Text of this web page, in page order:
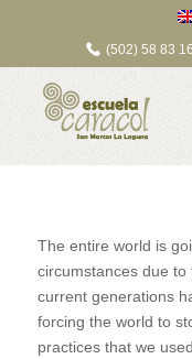
(502) 58 83
The entire world is
circumstances due to
current generations
forcing the world to
practices that we